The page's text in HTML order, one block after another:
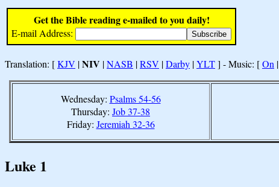
Get the Bible reading e-mailed to you daily!
E-mail Address:
Translation: [KJV |NIV |NASB |RSV |Darby |YLT] - Music: [On |
Wednesday: Psalms 54-56
Thursday: Job 37-38
Friday: Jeremiah 32-36
Luke 1